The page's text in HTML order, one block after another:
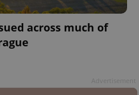
across much of